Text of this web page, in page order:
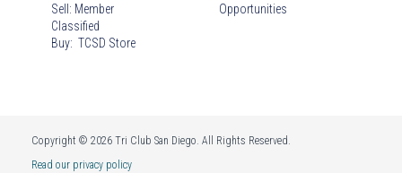
Sell: Member
Classified
Buy: TCSD Store
Opportunities
Copyright © 2026 Tri Club San Diego. All Rights Reserved.
Read our privacy policy